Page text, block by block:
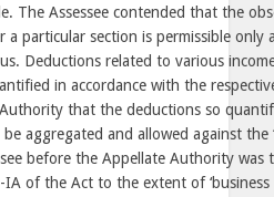
The Assessee contended that the
particular section is permissible only
Deductions related to various
in accordance with the
that the deductions so
aggregated and allowed against the
before the Appellate Authority was
of the Act to the extent of ‘business